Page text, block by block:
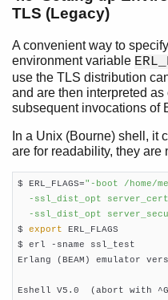
TLS (Legacy)
A convenient way to
environment variable
use the TLS distribution
and are then interpreted as
subsequent invocations of
In a Unix (Bourne) shell, it
are for readability, they are
$ ERL_FLAGS="-boot /home/
-ssl_dist_opt
-ssl_dist_opt
$ export ERL_FLAGS
$ erl -sname ssl_test
Erlang (BEAM) emulator
Eshell V5.0  (abort with